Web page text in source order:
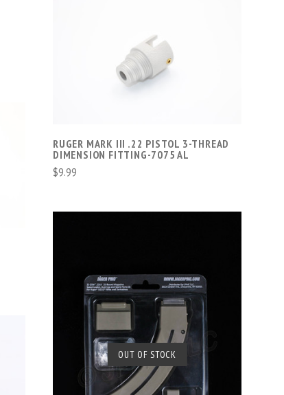
ADD TO CART
COMPARE
RUGER MARK III .22 PISTOL 3-THREAD
DIMENSION FITTING-7075 AL
$9.99
OUT OF STOCK
SOLD OUT
COMPARE